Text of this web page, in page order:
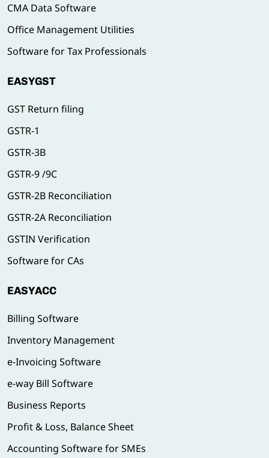
CMA Data Software
Office Management Utilities
Software for Tax Professionals
EASYGST
GST Return filing
GSTR-1
GSTR-3B
GSTR-9 /9C
GSTR-2B Reconciliation
GSTR-2A Reconciliation
GSTIN Verification
Software for CAs
EASYACC
Billing Software
Inventory Management
e-Invoicing Software
e-way Bill Software
Business Reports
Profit & Loss, Balance Sheet
Accounting Software for SMEs